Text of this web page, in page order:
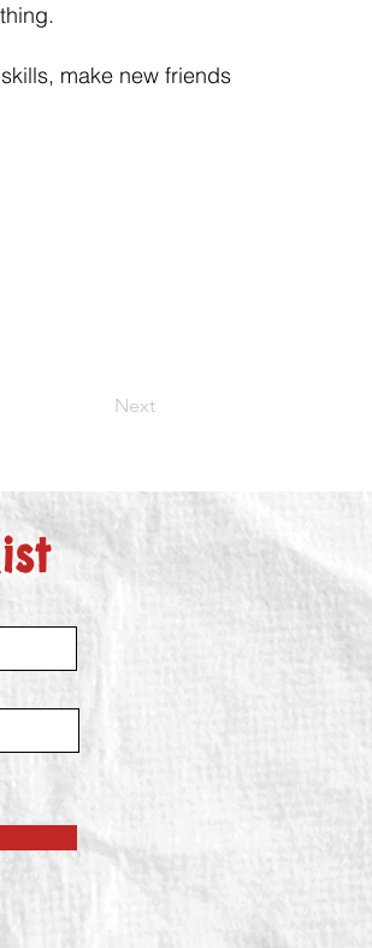
make new friends
Next